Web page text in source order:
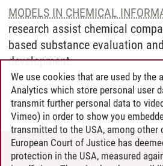
MODELS IN CHEMICAL
research assist chemical
based substance evaluation
development.
Michael Meyer /30.06.2024
CONTACT
We use cookies that are used by the
Analytics which store personal user
transmit further personal data to
Vimeo) in order to show you
transmitted to the USA, among other
European Court of Justice has
protection in the USA, measured